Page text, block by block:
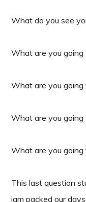
What do you see
What are you
What are you going
What are you going
What are you going
This last question
jam packed our